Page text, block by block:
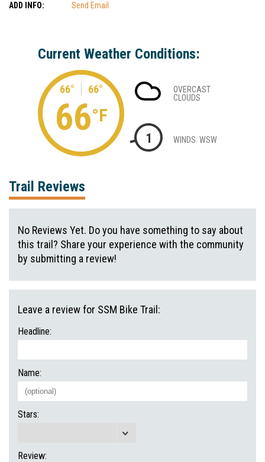
ADD INFO: Send Email
Current Weather Conditions:
66° 66°
66°F
OVERCAST
CLOUDS
1 WINDS: WSW
Trail Reviews
No Reviews Yet. Do you have something to say about
this trail? Share your experience with the community
by submitting a review!
Leave a review for SSM Bike Trail:
Headline:
Name:
Stars:
Review: